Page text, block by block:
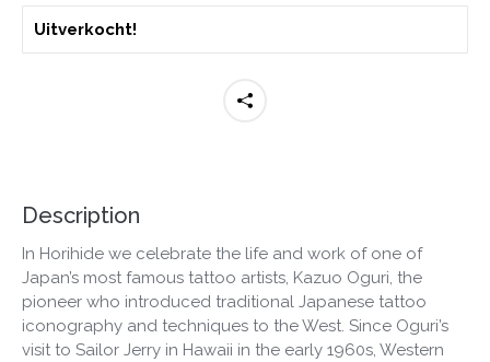
Uitverkocht!
Description
In Horihide we celebrate the life and work of one of
Japan’s most famous tattoo artists, Kazuo Oguri, the
pioneer who introduced traditional Japanese tattoo
iconography and techniques to the West. Since Oguri’s
visit to Sailor Jerry in Hawaii in the early 1960s, Western